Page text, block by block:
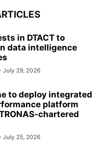
in DTACT to
data intelligence
July 29, 2026
to deploy integrated
platform
chartered
July 25, 2026